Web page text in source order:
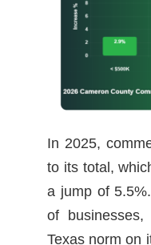
In 2025,
to its total,
a jump of
of
Texas norm on